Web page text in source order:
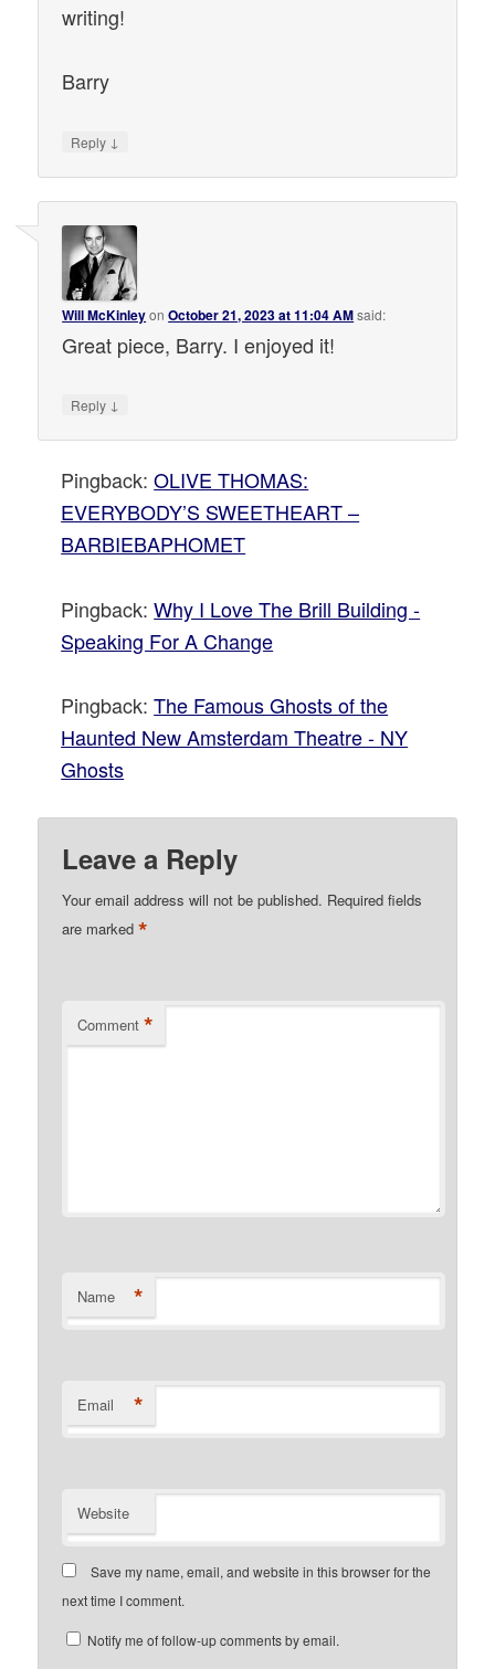
writing!
Barry
Reply ↓
Will McKinleyonOctober 21, 2023 at 11:04 AMsaid:
Great piece, Barry. I enjoyed it!
Reply ↓
Pingback:OLIVE THOMAS:
EVERYBODY’S SWEETHEART –
BARBIEBAPHOMET
Pingback:Why I Love The Brill Building -
Speaking For A Change
Pingback:The Famous Ghosts of the
Haunted New Amsterdam Theatre - NY
Ghosts
Leave a Reply
Your email address will not be published. Required fields
are marked*
Comment *
Name *
Email *
Website
Save my name, email, and website in this browser for the
next time I comment.
Notify me of follow-up comments by email.